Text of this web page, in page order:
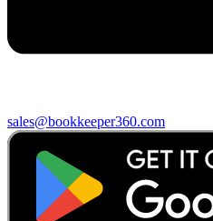
sales@bookkeeper360.com